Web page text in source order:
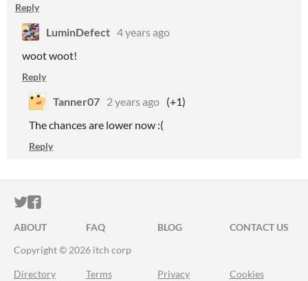
Reply
LuminDefect 4 years ago
woot woot!
Reply
Tanner07 2 years ago (+1)
The chances are lower now :(
Reply
ITCH.IO ON TWITTER
ITCH.IO ON FACEBOOK
ABOUT FAQ BLOG
CONTACT US
Copyright © 2026 itch corp
Directory Terms Privacy Cookies